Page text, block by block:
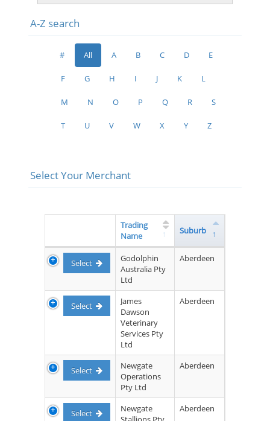
A-Z search
# All A B C D E
F G H I J K L
M N O P Q R S
T U V W X Y Z
Select Your Merchant
Trading
Name
Suburb
Select
Godolphin
Australia Pty
Ltd
Aberdeen
Select
James
Dawson
Veterinary
Services Pty
Ltd
Aberdeen
Select
Newgate
Operations
Pty Ltd
Aberdeen
Select
Newgate
Aberdeen